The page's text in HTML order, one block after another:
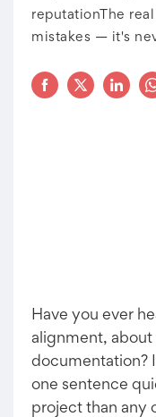
reputationThe
mistakes — it's
Have you ever
alignment, about
documentation?
one sentence
project than any